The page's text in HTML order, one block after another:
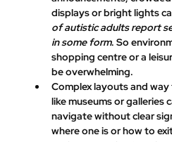
displays or bright lights
of autistic adults report
in some form. So
shopping centre or a
be overwhelming.
Complex layouts and
like museums or galleries
navigate without clear
where one is or how to